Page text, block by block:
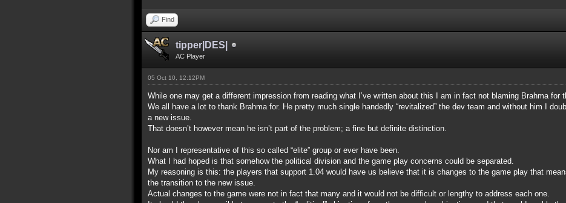
Find
tipper|DES|
AC Player
05 Oct 10, 12:12PM
While one may get a different impression from reading what I’ve written about this I am in fact not blaming Brahma for
We all have a lot to thank Brahma for. He pretty much single handedly “revitalized” the dev team and without him I
a new issue.
That doesn’t however mean he isn’t part of the problem; a fine but definite distinction.
Nor am I representative of this so called “elite” group or ever have been.
What I had hoped is that somehow the political division and the game play concerns could be separated.
My reasoning is this: the players that support 1.04 would have us believe that it is changes to the game play that
the transition to the new issue.
Actual changes to the game were not in fact that many and it would not be difficult or lengthy to address each one.